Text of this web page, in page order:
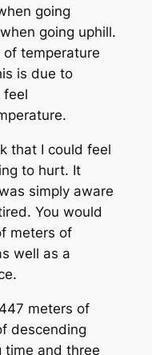
going
going uphill.
temperature
is due to
feel
that I could feel
to hurt. It
simply aware
You would
meters of
well as a
meters of
descending
time and three